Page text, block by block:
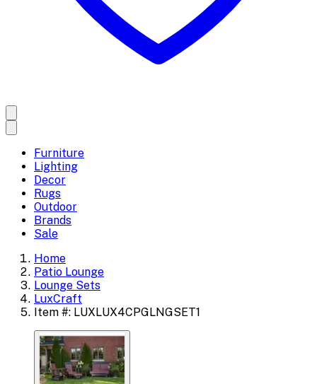
Furniture
Lighting
Decor
Rugs
Outdoor
Brands
Sale
Home
Patio Lounge
Lounge Sets
LuxCraft
Item #: LUXLUX4CPGLNGSET1